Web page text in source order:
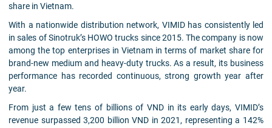
share in Vietnam.
With a nationwide distribution network, VIMID has consistently led
in sales of Sinotruk’s HOWO trucks since 2015. The company is now
among the top enterprises in Vietnam in terms of market share for
brand-new medium and heavy-duty trucks. As a result, its business
performance has recorded continuous, strong growth year after
year.
From just a few tens of billions of VND in its early days, VIMID’s
revenue surpassed 3,200 billion VND in 2021, representing a 142%